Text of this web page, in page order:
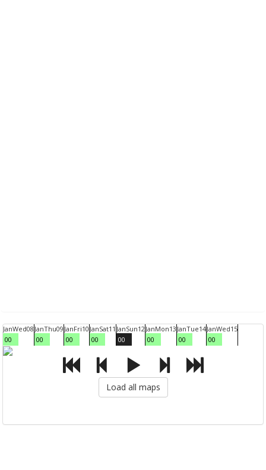
JanWed08
00
JanThu09
00
JanFri10
00
JanSat11
00
JanSun12
00
JanMon13
00
JanTue14
00
JanWed15
00
Load all maps